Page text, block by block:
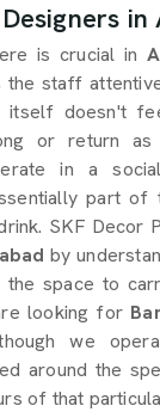
in
is crucial in
the staff
doesn't
or return as
in a
part of
SKF Decor
by
the space to
looking for
we
around the
of that